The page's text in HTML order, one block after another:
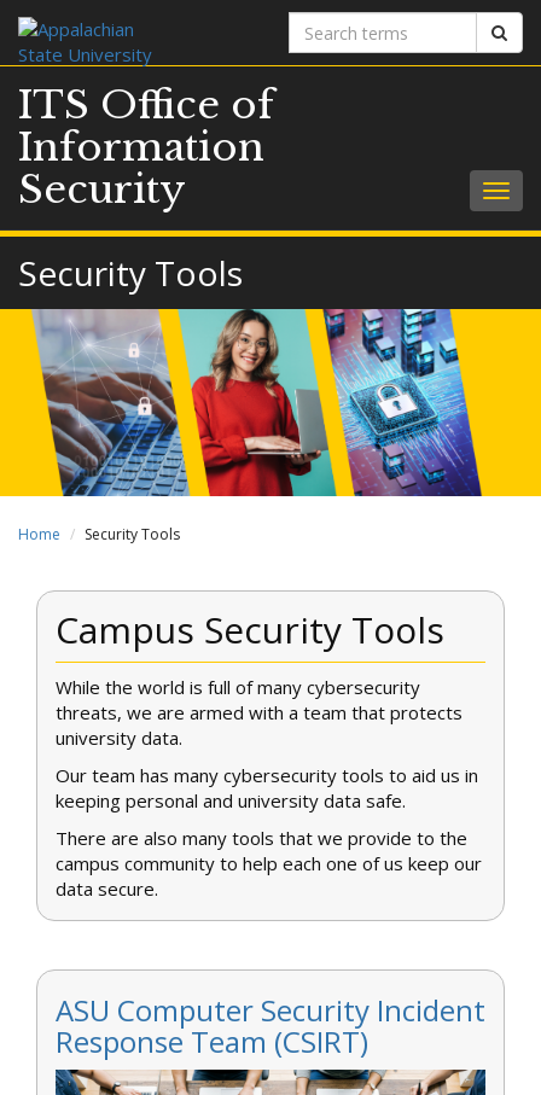
Search
terms
ITS Office of
Information
Security
Security Tools
Home Security Tools
Campus Security Tools
While the world is full of many cybersecurity
threats, we are armed with a team that protects
university data.
Our team has many cybersecurity tools to aid us in
keeping personal and university data safe.
There are also many tools that we provide to the
campus community to help each one of us keep our
data secure.
ASU Computer Security Incident
Response Team (CSIRT)